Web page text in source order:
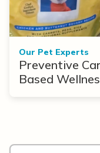
Our Pet Experts
Preventive
Based